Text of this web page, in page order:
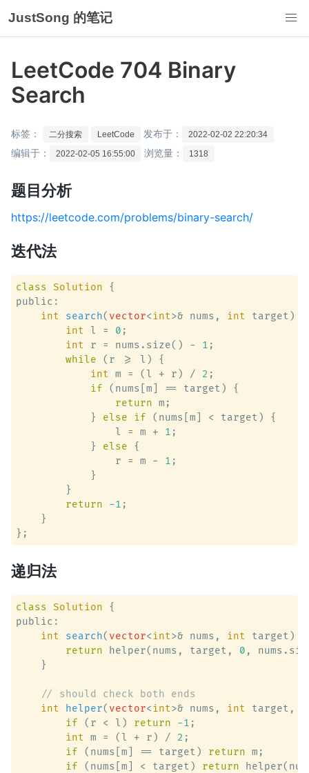
JustSong 的笔记
LeetCode 704 Binary
Search
标签： 二分搜索 LeetCode 发布于： 2022-02-02 22:20:34
编辑于： 2022-02-05 16:55:00 浏览量： 1318
题目分析
https://leetcode.com/problems/binary-search/
迭代法
class Solution {
public:
int
search( vector<int>& nums, int target)
int l = 0 ;
int r = nums.size() - 1 ;
while (r >= l) {
int m = (l + r) / 2 ;
if (nums[m] == target) {
return m;
            }
else if (nums[m] < target) {
                l = m +
1 ;
            }
else {
                r = m -
1 ;
            }
        }
return
-1 ;
    }
递归法
class Solution {
public:
int
search( vector<int>& nums, int target)
return helper(nums, target, 0 ,
    }
// should check both ends
int
helper( vector<int>& nums, int target,
if (r < l) return -1 ;
int m = (l + r) / 2 ;
if (nums[m] == target) return m;
if (nums[m] < target) return